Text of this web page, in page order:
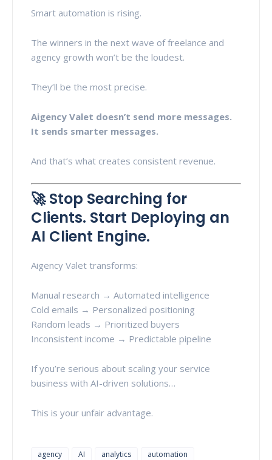
Smart automation is rising.
The winners in the next wave of freelance and
agency growth won’t be the loudest.
They’ll be the most precise.
Aigency Valet doesn’t send more messages.
It sends smarter messages.
And that’s what creates consistent revenue.
🚀 Stop Searching for
Clients. Start Deploying an
AI Client Engine.
Aigency Valet transforms:
Manual research → Automated intelligence
Cold emails → Personalized positioning
Random leads → Prioritized buyers
Inconsistent income → Predictable pipeline
If you’re serious about scaling your service
business with AI-driven solutions…
This is your unfair advantage.
agency AI analytics
automation